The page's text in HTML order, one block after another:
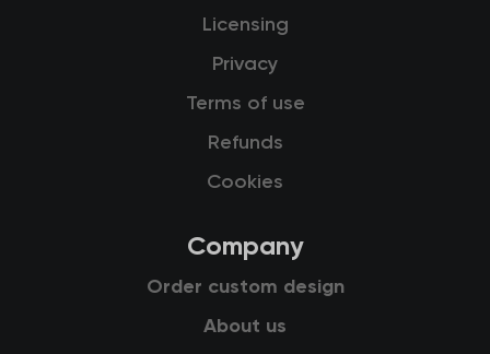
Licensing
Privacy
Terms of use
Refunds
Cookies
Company
Order custom design
About us